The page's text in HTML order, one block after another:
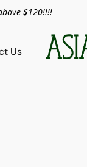
$120!!!!
Us